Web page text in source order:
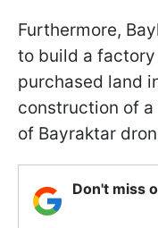
Furthermore,
to build a factory
purchased land
construction of
of Bayraktar
Don't miss